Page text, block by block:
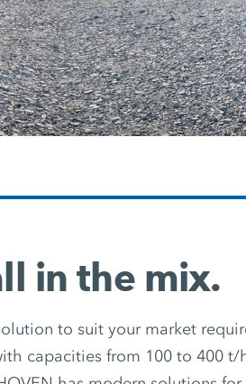
in the mix.
to suit your market
capacities from 100 to 400 t/